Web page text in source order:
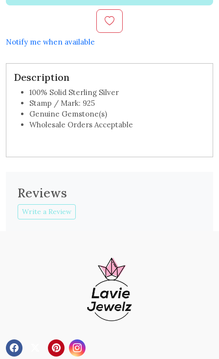
Notify me when available
Description
100% Solid Sterling Silver
Stamp / Mark: 925
Genuine Gemstone(s)
Wholesale Orders Acceptable
Reviews
Write a Review